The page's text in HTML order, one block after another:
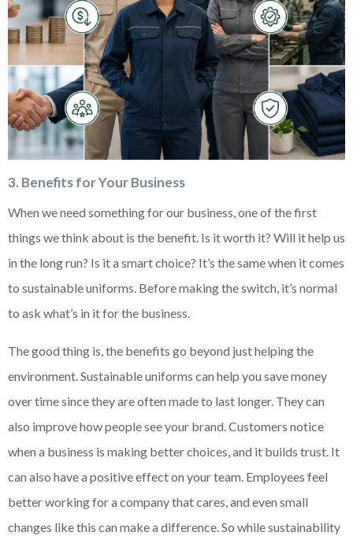
3. Benefits for Your Business
When we need something for our business, one of the first
things we think about is the benefit. Is it worth it? Will it help us
in the long run? Is it a smart choice? It’s the same when it comes
to sustainable uniforms. Before making the switch, it’s normal
to ask what’s in it for the business.
The good thing is, the benefits go beyond just helping the
environment. Sustainable uniforms can help you save money
over time since they are often made to last longer. They can
also improve how people see your brand. Customers notice
when a business is making better choices, and it builds trust. It
can also have a positive effect on your team. Employees feel
better working for a company that cares, and even small
changes like this can make a difference. So while sustainability